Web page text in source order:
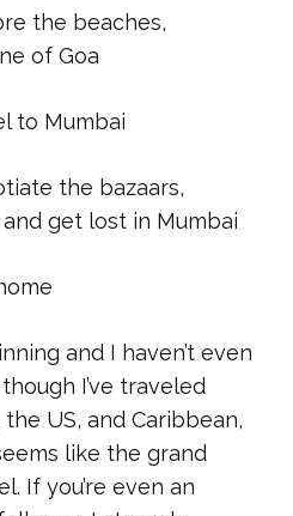
the beaches,
of Goa
Mumbai
the bazaars,
get lost in Mumbai
and I haven’t even
I’ve traveled
US, and Caribbean,
like the grand
If you’re even an